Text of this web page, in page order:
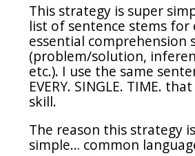
This strategy is super
list of sentence stems for
essential comprehension
(problem/solution,
etc.). I use the same
EVERY. SINGLE. TIME.
skill.
The reason this strategy
simple… common